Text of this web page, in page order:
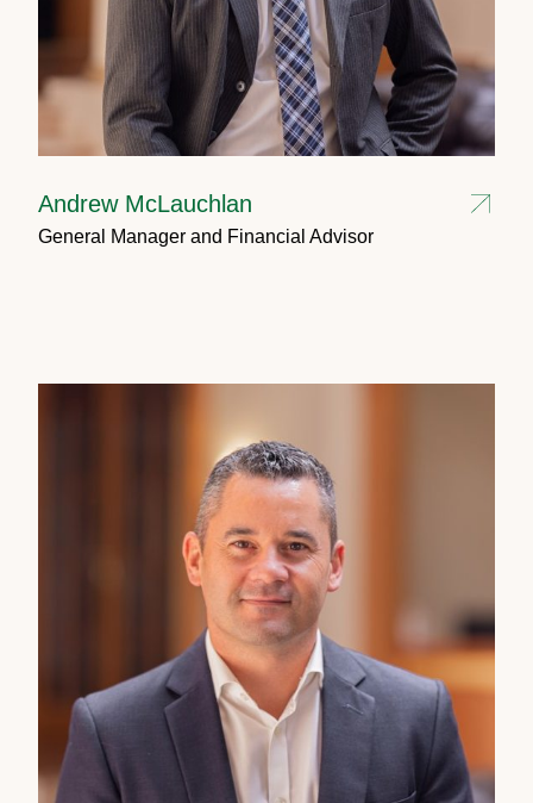
Andrew McLauchlan
General Manager and Financial Advisor